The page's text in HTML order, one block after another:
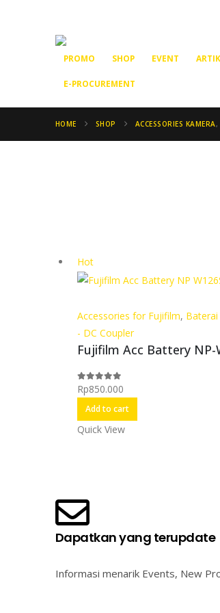
PROMO SHOP EVENT
E-PROCUREMENT
HOME SHOP ACCESSORIES KAMERA,
Hot
Accessories for Fujifilm,
- DC Coupler
Fujifilm Acc Battery NP-
0out of 5
Rp850.000
Add to cart
Quick View
Dapatkan yang terupdate
Informasi menarik Events, New